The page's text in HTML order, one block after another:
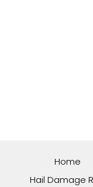
Home
Hail Damage